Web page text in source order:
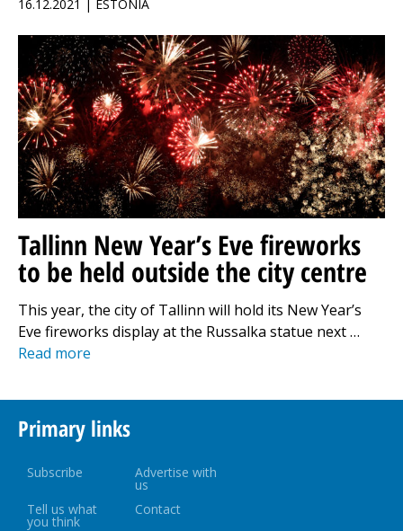
16.12.2021 | ESTONIA
Tallinn New Year’s Eve fireworks
to be held outside the city centre
This year, the city of Tallinn will hold its New Year’s
Eve fireworks display at the Russalka statue next …
Read more
Primary links
Subscribe Advertise with
us
Tell us what
you think
Contact